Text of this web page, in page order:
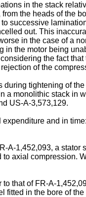
in the stack
the heads of the
successive
out. This
in the case of a
the motor being
the fact
of the
tightening of
a monolithic stack
US-A-3,573,129.
and in
A-1,452,093, a
axial
that of FR-A-
fitted in the bore of